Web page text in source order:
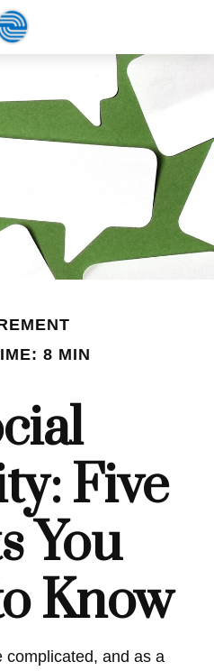
8 MIN
Five
You
Know
complicated, and as a